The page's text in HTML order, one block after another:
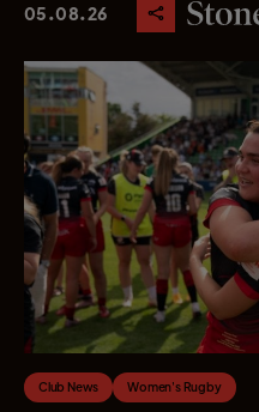
05.08.26
Club News Women's Rugby